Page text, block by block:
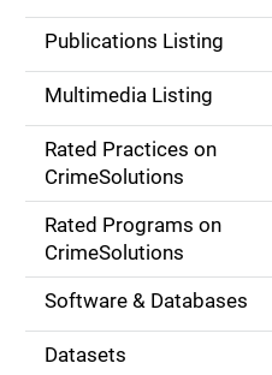
n
a
v
g
Publications Listing
Multimedia Listing
Rated Practices on
CrimeSolutions
Rated Programs on
CrimeSolutions
Software & Databases
Datasets